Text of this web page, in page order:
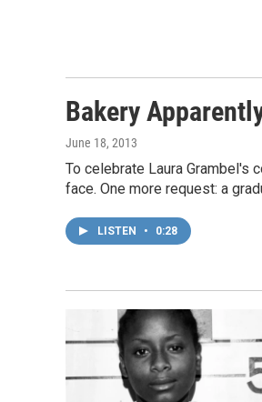
Bakery
June 18, 2013
To celebrate Laura Grambel's
face. One more request: a
LISTEN • 0:28